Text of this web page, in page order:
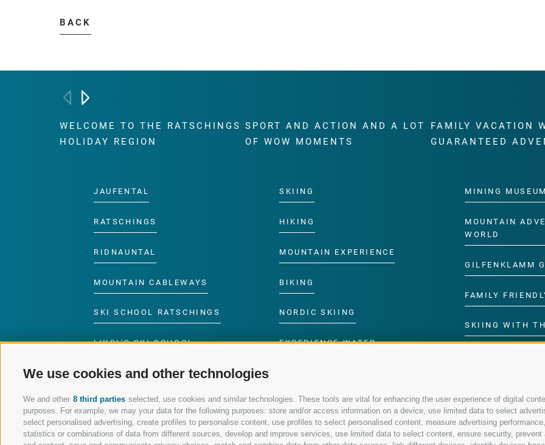
We use cookies and other technologies
We and other 8 third parties selected, use cookies and similar technologies. These tools are vital for enhancing the user experience of digital
purposes. For example, we may your data for the following purposes: store and/or access information on a device, use limited data to select
select personalised advertising, create profiles to personalise content, use profiles to select personalised content, measure advertising
statistics or combinations of data from different sources, develop and improve services, use limited data to select content, ensure security,
BACK
WELCOME TO THE RATSCHINGS
HOLIDAY REGION
JAUFENTAL
RATSCHINGS
RIDNAUNTAL
MOUNTAIN CABLEWAYS
SKI SCHOOL RATSCHINGS
LUISL'S SKI SCHOOL
SPORT AND ACTION AND A LOT
OF WOW MOMENTS
SKIING
HIKING
MOUNTAIN EXPERIENCE
BIKING
NORDIC SKIING
EXPERIENCE WATER
FAMILY VACATION
GUARANTEED
MINING
MOUNTAIN
WORLD
GILFENKLAMM
FAMILY
SKIING WITH
FOLLOW US ON SOCIAL MEDIA